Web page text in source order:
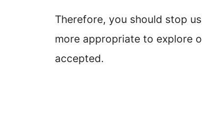
Therefore, you should stop
more appropriate to explore
accepted.